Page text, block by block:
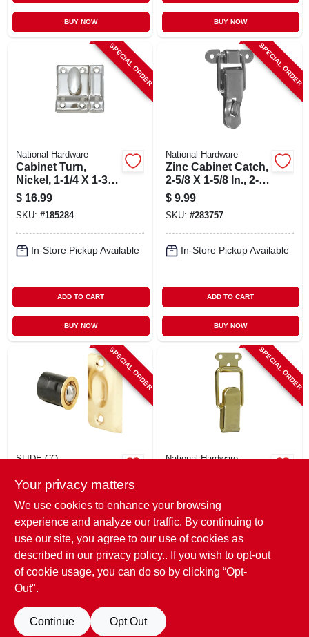
BUY NOW BUY NOW
SPECIAL ORDER
National Hardware
Cabinet Turn,
Nickel, 1-1/4 X 1-3/4
In.
$ 16.99
SKU: #185284
In-Store Pickup Available
ADD TO CART
BUY NOW
SPECIAL ORDER
National Hardware
Zinc Cabinet Catch,
2-5/8 X 1-5/8 In., 2-
pk.
$ 9.99
SKU: #283757
In-Store Pickup Available
ADD TO CART
BUY NOW
SPECIAL ORDER
SLIDE-CO
With Strike, Brass
3/4 X 1-3/16 In.
$ 7.99
SKU:#217369
In-Store Pickup Available
BUY NOW
SPECIAL ORDER
National Hardware
$ 7.79
SKU:#283744
In-Store Pickup Available
Your privacy matters
We use cookies to enhance your browsing
experience and analyze our traffic. By continuing to
use our site, you agree to our use of cookies as
described in our privacy policy.. If you wish to opt-out
of cookie usage, you can do so by clicking “Opt-
Out".
Continue Opt Out